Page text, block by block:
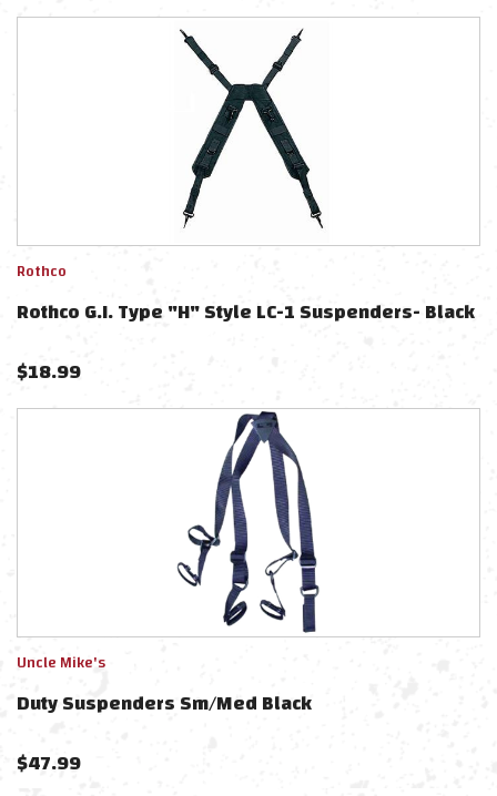
Rothco
Rothco G.I. Type "H" Style LC-1 Suspenders- Black
$18.99
Uncle Mike's
Duty Suspenders Sm/Med Black
$47.99